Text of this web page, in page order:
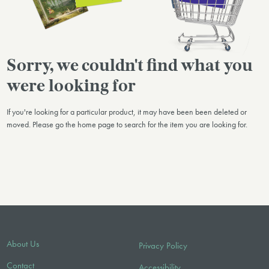
Sorry, we couldn't find what you
were looking for
If you're looking for a particular product, it may have been been deleted or
moved. Please go the home page to search for the item you are looking for.
About Us
Contact
Privacy Policy